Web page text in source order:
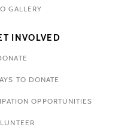
GALLERY
INVOLVED
TO DONATE
OPPORTUNITIES